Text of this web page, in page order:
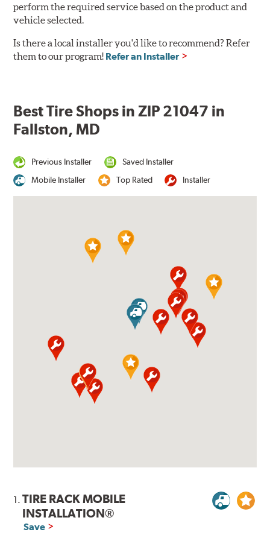
perform the required service based on the product and
vehicle selected.
Is there a local installer you'd like to recommend? Refer
them to our program! Refer an Installer
Best Tire Shops in ZIP 21047 in
Fallston, MD
Previous Installer
Saved Installer
Mobile Installer
Top Rated Installer
1.TIRE RACK MOBILE
INSTALLATION®
Save